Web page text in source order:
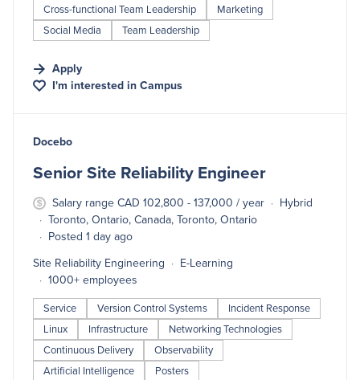
Cross-functional Team Leadership
Marketing
Social Media
Team Leadership
Apply
I'm interested inCampus
#LI-DNI
Docebo
Senior Site Reliability Engineer
Salary range CAD 102,800 - 137,000 / year
Hybrid
Toronto, Ontario, Canada, Toronto, Ontario
Posted 1 day ago
Site Reliability Engineering
E-Learning
1000+ employees
Service Version Control Systems
Incident Response
Linux
Infrastructure
Networking Technologies
Continuous Delivery
Observability
Artificial Intelligence
Posters